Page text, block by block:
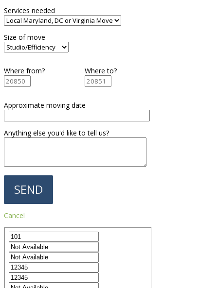
Services needed
Size of move
Where from? Where to?
Approximate moving date
Anything else you'd like to tell us?
Cancel